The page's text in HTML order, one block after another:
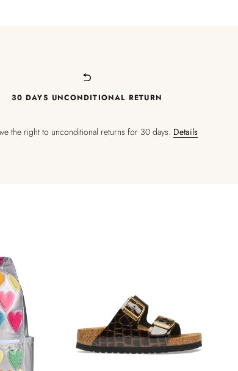
30 DAYS UNCONDITIONAL RETURN
the right to unconditional returns for 30 days. Details